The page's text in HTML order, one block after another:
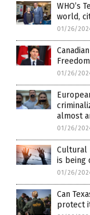
WHO’s
world,
01/26/
01/26/
almost
01/26/
Cultural
is being
01/26/
Can
protect